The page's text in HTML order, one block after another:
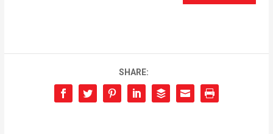
SHARE: